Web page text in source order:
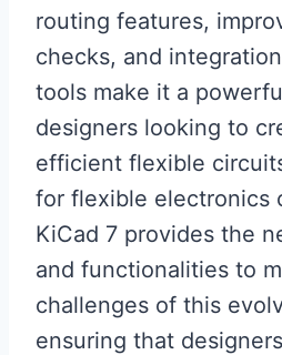
routing features,
checks, and
tools make it a
designers looking to
efficient flexible
for flexible electronics
KiCad 7 provides the
and functionalities to
challenges of this
ensuring that